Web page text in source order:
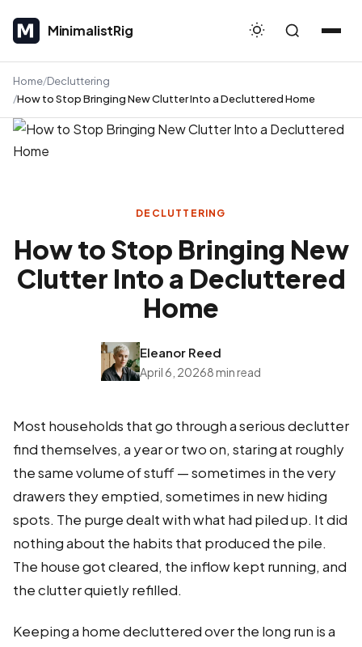
MinimalistRig
MinimalistRig
Home Decluttering
How to Stop Bringing New Clutter Into a Decluttered Home
DECLUTTERING
How to Stop Bringing New
Clutter Into a Decluttered
Home
Eleanor Reed
April 6, 20268 min read
Most households that go through a serious declutter
find themselves, a year or two on, staring at roughly
the same volume of stuff — sometimes in the very
drawers they emptied, sometimes in new hiding
spots. The purge dealt with what had piled up. It did
nothing about the habits that produced the pile.
The house got cleared, the inflow kept running, and
the clutter quietly refilled.
Keeping a home decluttered over the long run is a